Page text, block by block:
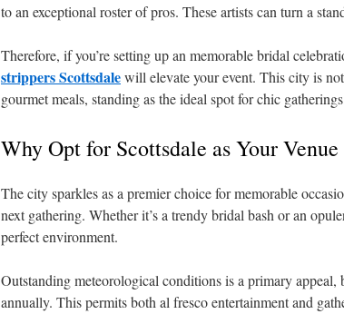
to an exceptional roster of pros. These artists can turn a
Therefore, if you’re setting up an memorable bridal
strippers Scottsdalewill elevate your event. This city is
gourmet meals, standing as the ideal spot for chic
Why Opt for Scottsdale as Your Venue
The city sparkles as a premier choice for memorable
next gathering. Whether it’s a trendy bridal bash or an
perfect environment.
Outstanding meteorological conditions is a primary appeal,
annually. This permits both al fresco entertainment and